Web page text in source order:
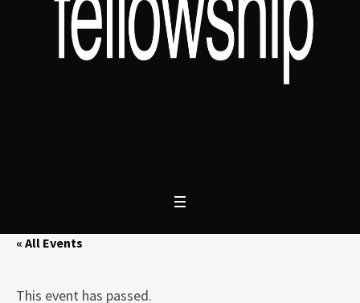
« All Events
This event has passed.